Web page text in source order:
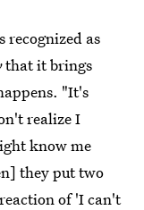
recognized as
that it brings
"It's
realize I
know me
they put two
of 'I can't